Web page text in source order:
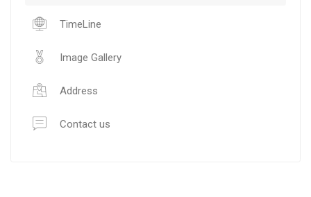
TimeLine
Image Gallery
Address
Contact us